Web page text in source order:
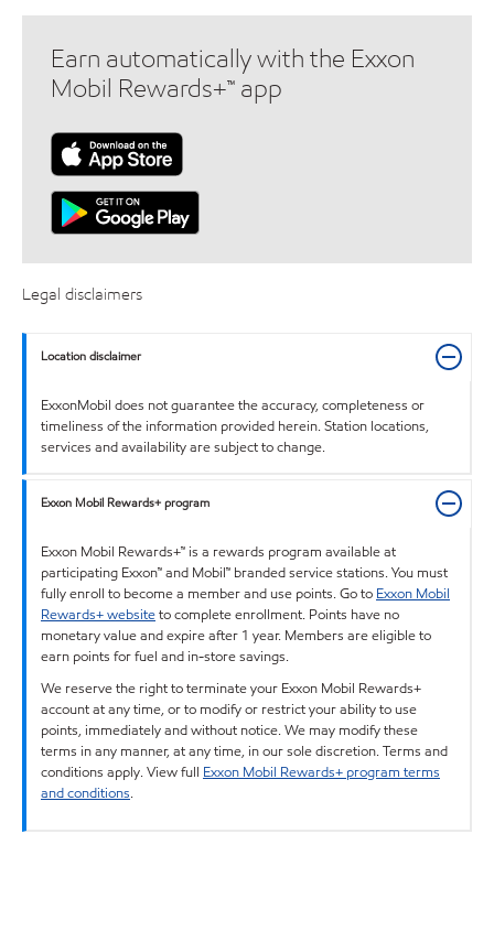
Earn automatically with the Exxon
Mobil Rewards+™ app
Legal disclaimers
Location disclaimer
ExxonMobil does not guarantee the accuracy, completeness or
timeliness of the information provided herein. Station locations,
services and availability are subject to change.
Exxon Mobil Rewards+ program
Exxon Mobil Rewards+™ is a rewards program available at
participating Exxon™ and Mobil™ branded service stations. You must
fully enroll to become a member and use points. Go to Exxon Mobil
Rewards+ websiteto complete enrollment. Points have no
monetary value and expire after 1 year. Members are eligible to
earn points for fuel and in-store savings.
We reserve the right to terminate your Exxon Mobil Rewards+
account at any time, or to modify or restrict your ability to use
points, immediately and without notice. We may modify these
terms in any manner, at any time, in our sole discretion. Terms and
conditions apply. View full Exxon Mobil Rewards+ program terms
and conditions.